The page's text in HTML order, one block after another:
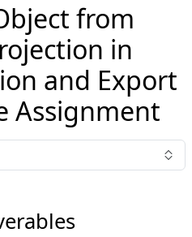
from
in
and Export
Assignment